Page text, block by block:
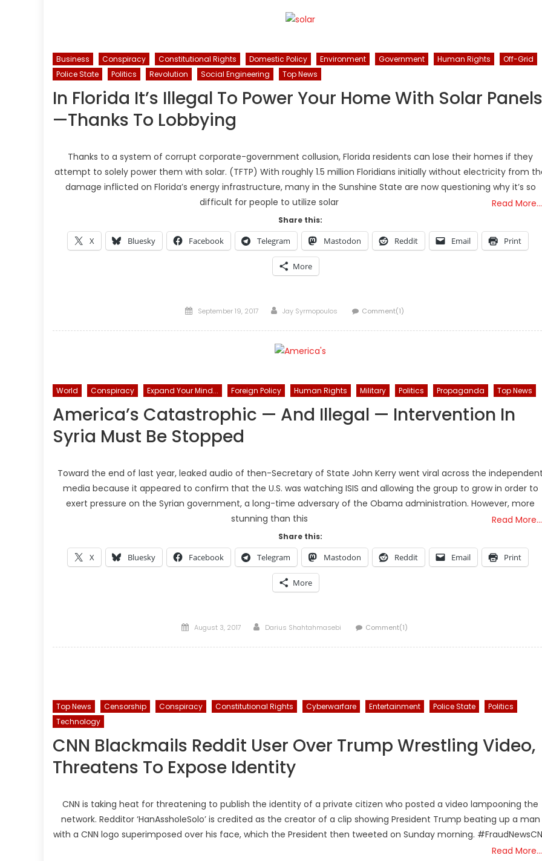
Business Conspiracy Constitutional Rights Domestic Policy Environment Government Human Rights
Off-Grid
Police State
Politics Revolution Social Engineering Top News
In Florida It’s Illegal To Power Your Home With Solar Panels
—Thanks To Lobbying
Thanks to a system of corrupt corporate-government collusion, Florida residents can lose their homes if they
attempt to solely power them with solar. (TFTP) With roughly 1.5 million Floridians initially without electricity from
damage inflicted on Florida’s energy infrastructure, many in the Sunshine State are now questioning why it’s so
difficult for people to utilize solar
Read More…
Share this:
X Bluesky Facebook Telegram Mastodon Reddit Email Print
More
Posted
September 19, 2017 Author
Jay Syrmopoulos Comment(1)
World Conspiracy Expand Your Mind... Foreign Policy Human Rights Military Politics Propaganda Top News
America’s Catastrophic — And Illegal — Intervention In
Syria Must Be Stopped
Toward the end of last year, leaked audio of then-Secretary of State John Kerry went viral across the
media because it appeared to confirm that the U.S. was watching ISIS and allowing the group to grow in order to
exert pressure on the Syrian government, a long-time adversary of the Obama administration. However, more
stunning than this
Read More…
Share this:
X Bluesky Facebook Telegram Mastodon Reddit Email Print
More
Posted
August 3, 2017 Author
Darius Shahtahmasebi Comment(1)
Top News Censorship Conspiracy Constitutional Rights Cyberwarfare Entertainment Police State
Politics
Technology
CNN Blackmails Reddit User Over Trump Wrestling Video,
Threatens To Expose Identity
CNN is taking heat for threatening to publish the identity of a private citizen who posted a video lampooning the
network. Redditor ‘HanAssholeSolo’ is credited as the creator of a clip showing President Trump beating up a man
with a CNN logo superimposed over his face, which the President then tweeted on Sunday morning.
Read More…